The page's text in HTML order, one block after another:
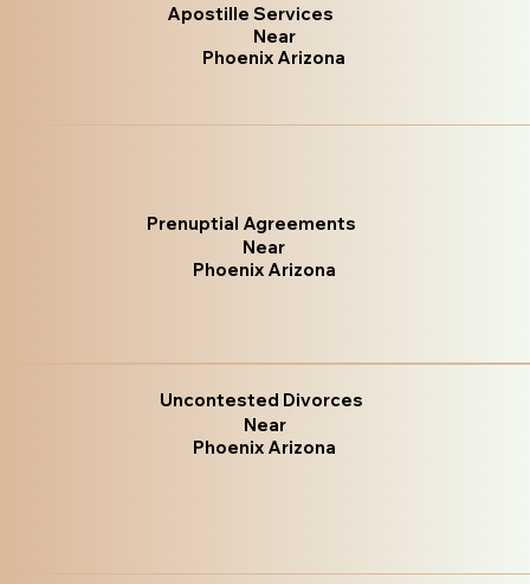
Apostille Services
Near
Phoenix Arizona
Prenuptial Agreements
Near
Phoenix Arizona
Uncontested Divorces
Near
Phoenix Arizona